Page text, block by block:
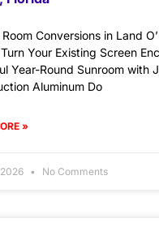
Conversions in Land
Your Existing Screen
Year-Round Sunroom with
Aluminum Do
»
No Comments